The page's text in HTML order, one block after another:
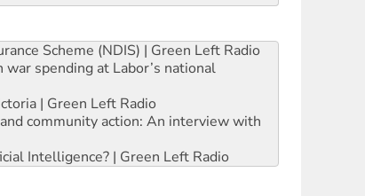
Scheme (NDIS) | Green Left Radio
spending at Labor’s national
| Green Left Radio
community action: An interview with
Intelligence? | Green Left Radio